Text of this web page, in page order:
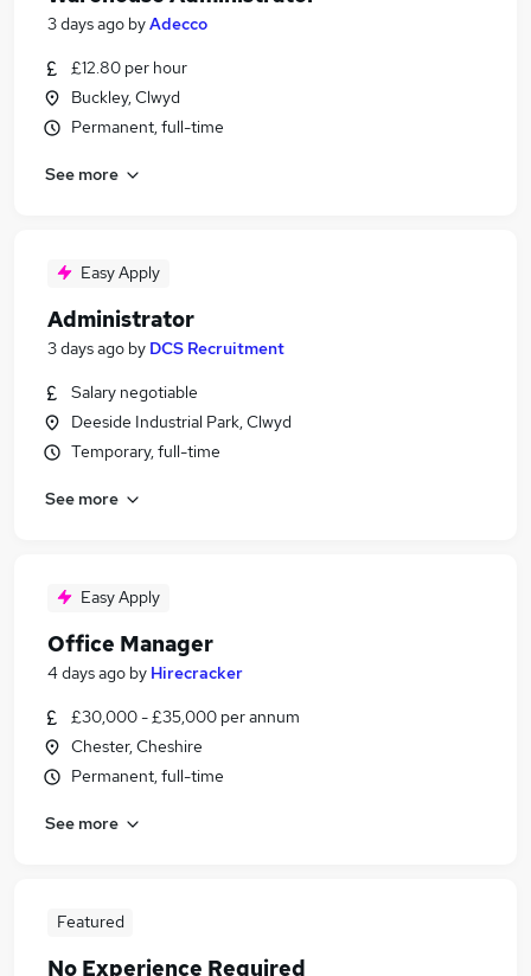
3 days ago byAdecco
£12.80 per hour
Buckley, Clwyd
Permanent, full-time
See more
Easy Apply
Administrator
3 days ago by DCS Recruitment
Salary negotiable
Deeside Industrial Park, Clwyd
Temporary, full-time
See more
Easy Apply
Office Manager
4 days ago by Hirecracker
£30,000 - £35,000 per annum
Chester, Cheshire
Permanent, full-time
See more
Featured
No Experience Required